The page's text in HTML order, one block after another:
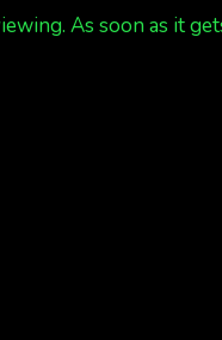
As soon as it